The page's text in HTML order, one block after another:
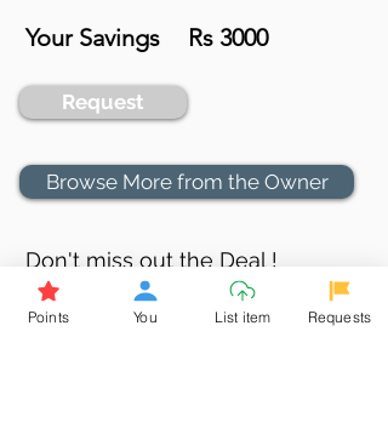
Your Savings Rs 3000
Request
Browse More from the Owner
Don't miss out the Deal !
If you require more information
about the item or are facing
Points You List item Requests